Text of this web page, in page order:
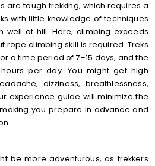
are tough trekking, which requires a
with little knowledge of techniques
well at hill. Here, climbing exceeds
rope climbing skill is required. Treks
a time period of 7–15 days, and the
per day. You might get high
dizziness, breathlessness,
experience guide will minimize the
you prepare in advance and
be more adventurous, as trekkers